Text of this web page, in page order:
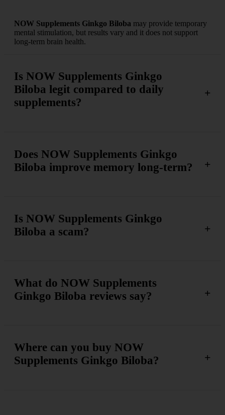
NOW Supplements Ginkgo Biloba may provide temporary
mental stimulation, but results vary and it does not support
long-term brain health.
Is NOW Supplements Ginkgo
Biloba legit compared to daily
supplements?
Does NOW Supplements Ginkgo
Biloba improve memory long-term?
Is NOW Supplements Ginkgo
Biloba a scam?
What do NOW Supplements
Ginkgo Biloba reviews say?
Where can you buy NOW
Supplements Ginkgo Biloba?